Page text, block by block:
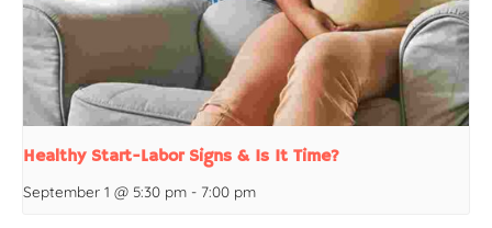
Healthy Start-Labor Signs & Is It Time?
September 1 @ 5:30 pm - 7:00 pm